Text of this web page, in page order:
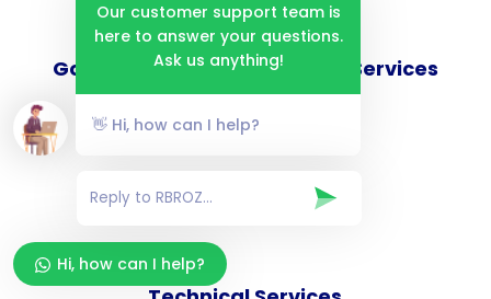
Goverance and Compliance Services
Consulting Services
Our customer support team is
here to answer your questions.
Ask us anything!
👋 Hi, how can I help?
Hi, how can I help?